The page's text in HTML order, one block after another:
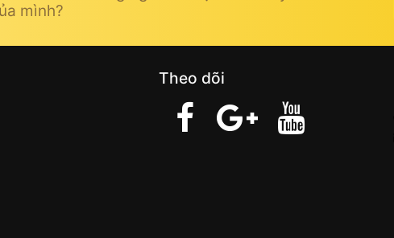
mình?
Theo dõi